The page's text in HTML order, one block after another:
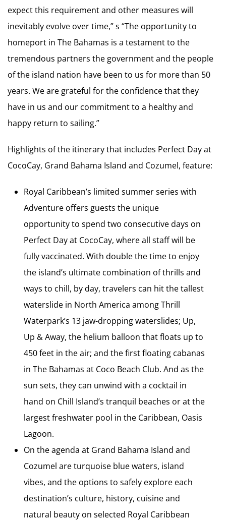
expect this requirement and other measures will
inevitably evolve over time,” s “The opportunity to
homeport in The Bahamas is a testament to the
tremendous partners the government and the people
of the island nation have been to us for more than 50
years. We are grateful for the confidence that they
have in us and our commitment to a healthy and
happy return to sailing.”
Highlights of the itinerary that includes Perfect Day at
CocoCay, Grand Bahama Island and Cozumel, feature:
Royal Caribbean’s limited summer series with
Adventure offers guests the unique
opportunity to spend two consecutive days on
Perfect Day at CocoCay, where all staff will be
fully vaccinated. With double the time to enjoy
the island’s ultimate combination of thrills and
ways to chill, by day, travelers can hit the tallest
waterslide in North America among Thrill
Waterpark’s 13 jaw-dropping waterslides; Up,
Up & Away, the helium balloon that floats up to
450 feet in the air; and the first floating cabanas
in The Bahamas at Coco Beach Club. And as the
sun sets, they can unwind with a cocktail in
hand on Chill Island’s tranquil beaches or at the
largest freshwater pool in the Caribbean, Oasis
Lagoon.
On the agenda at Grand Bahama Island and
Cozumel are turquoise blue waters, island
vibes, and the options to safely explore each
destination’s culture, history, cuisine and
natural beauty on selected Royal Caribbean